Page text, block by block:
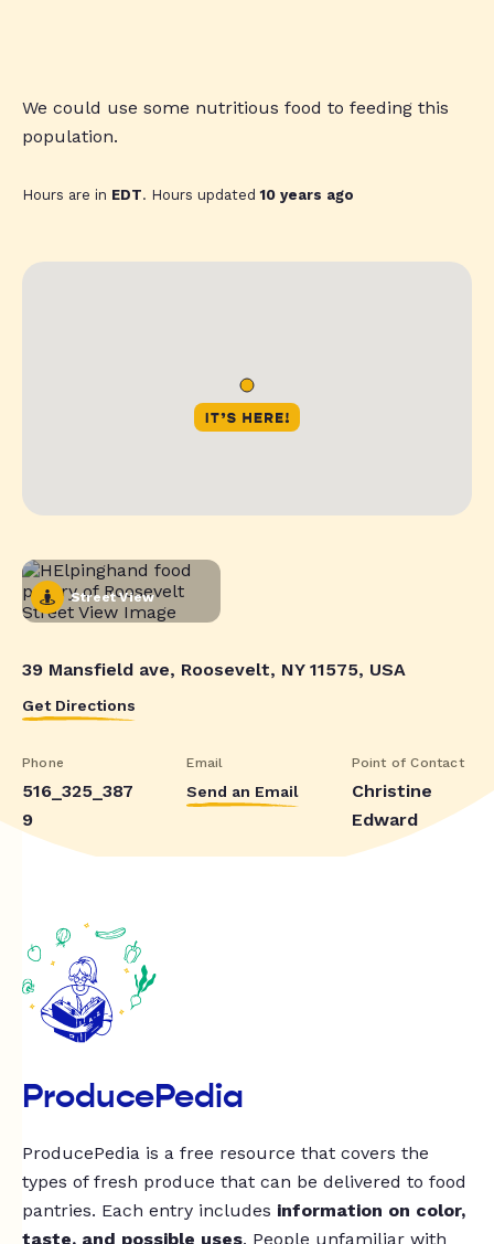
We could use some nutritious food to feeding this
population.
Hours are in EDT. Hours updated10 years ago
Street View
39 Mansfield ave, Roosevelt, NY 11575, USA
Get Directions
Phone
516_325_387
9
Email
Send an Email
Point of Contact
Christine
Edward
ProducePedia
ProducePedia is a free resource that covers the
types of fresh produce that can be delivered to food
pantries. Each entry includes information on color,
taste, and possible uses. People unfamiliar with